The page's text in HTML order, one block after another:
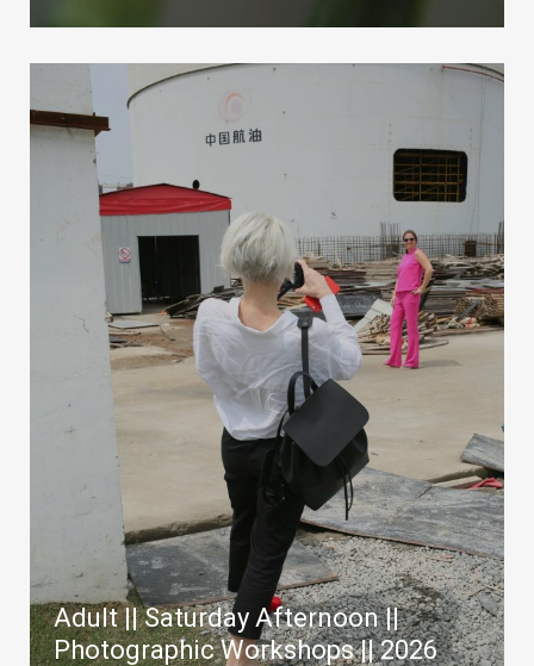
Adult || Saturday Afternoon ||
Photographic Workshops || 2026